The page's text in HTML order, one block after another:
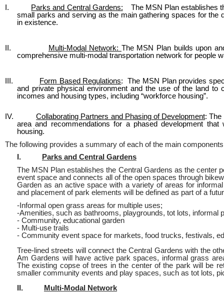
I.
Parks and Central Gardens: The MSN Plan establishes
small parks and serving as the main gathering spaces for the
in existence.
II. Multi-Modal Network: The MSN Plan builds upon
comprehensive multi-modal transportation network for people
III. Form Based Regulations: The MSN Plan provides
and private physical environment and the use of the land to
incomes and housing types, including “workforce housing”.
IV. Collaborating Partners and Phasing of Development: The
area and recommendations for a phased development
housing.
The following provides a summary of each of the main
I.
Parks and Central Gardens
The MSN Plan establishes the Central Gardens as the center
event space and connects all of the open spaces through
Garden as an active space with a variety of areas for
and placement of park elements will be defined as part of a
-Informal open grass areas for multiple uses;
-Amenities, such as bathrooms, playgrounds, tot lots, informal
- Community, educational garden
- Multi-use trails
- Community event space for markets, food trucks, festivals,
Tree-lined streets will connect the Central Gardens with the
Am Gardens will have active park spaces, informal grass
The existing copse of trees in the center of the park will be
smaller community events and play spaces, such as tot lots,
II.
Multi-Modal Network